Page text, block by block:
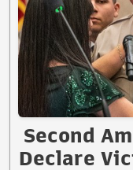
Second
Declare